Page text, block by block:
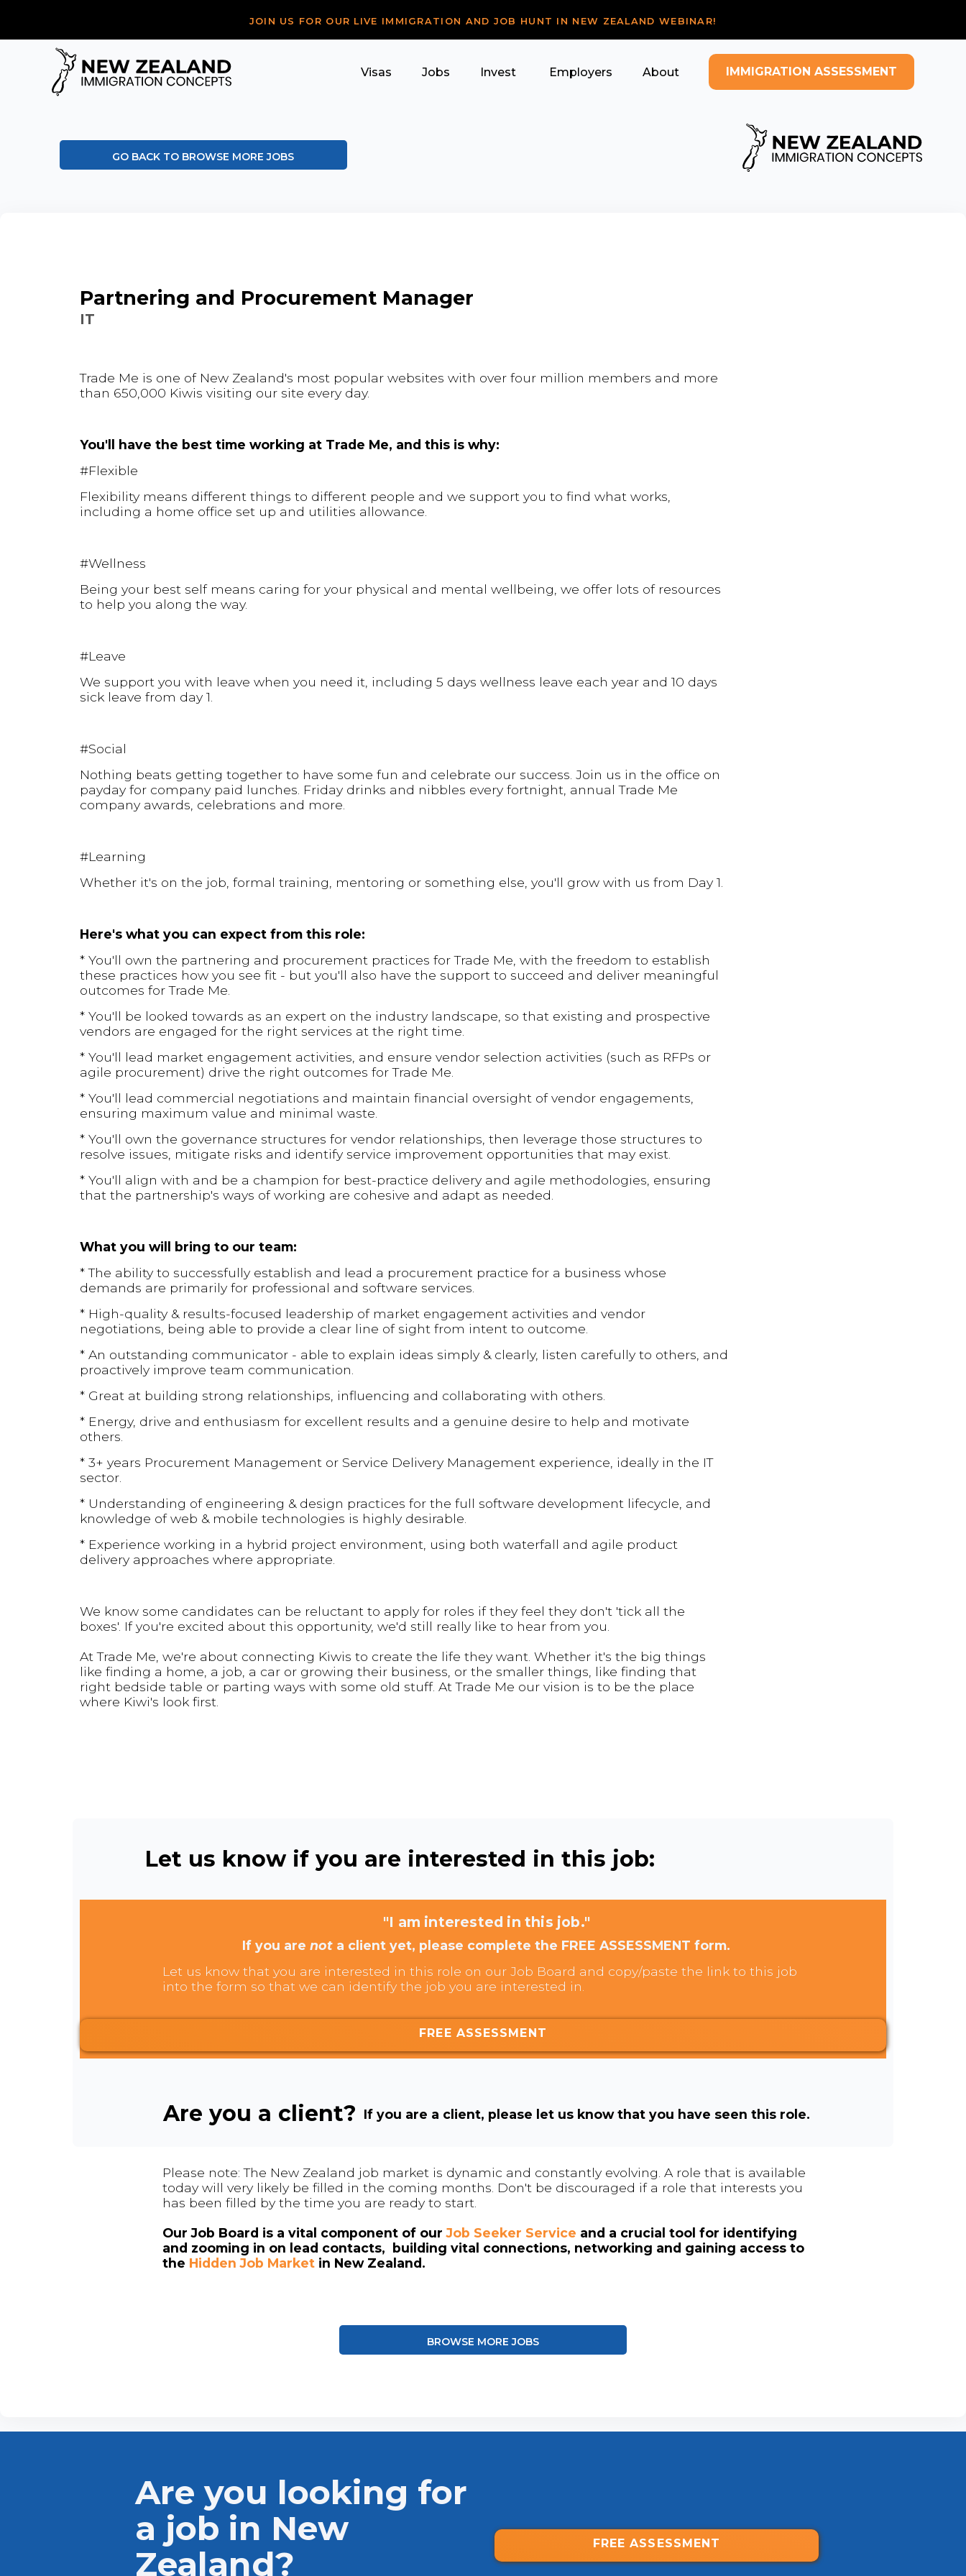
JOIN US FOR OUR LIVE IMMIGRATION AND JOB HUNT IN NEW ZEALAND WEBINAR!
Visas Jobs Invest Employers About IMMIGRATION ASSESSMENT
GO BACK TO BROWSE MORE JOBS
Partnering and Procurement Manager
IT
Trade Me is one of New Zealand's most popular websites with over four million members and more
than 650,000 Kiwis visiting our site every day.
You'll have the best time working at Trade Me, and this is why:
#Flexible
Flexibility means different things to different people and we support you to find what works,
including a home office set up and utilities allowance.
#Wellness
Being your best self means caring for your physical and mental wellbeing, we offer lots of resources
to help you along the way.
#Leave
We support you with leave when you need it, including 5 days wellness leave each year and 10 days
sick leave from day 1.
#Social
Nothing beats getting together to have some fun and celebrate our success. Join us in the office on
payday for company paid lunches. Friday drinks and nibbles every fortnight, annual Trade Me
company awards, celebrations and more.
#Learning
Whether it's on the job, formal training, mentoring or something else, you'll grow with us from Day 1.
Here's what you can expect from this role:
* You'll own the partnering and procurement practices for Trade Me, with the freedom to establish
these practices how you see fit - but you'll also have the support to succeed and deliver meaningful
outcomes for Trade Me.
* You'll be looked towards as an expert on the industry landscape, so that existing and prospective
vendors are engaged for the right services at the right time.
* You'll lead market engagement activities, and ensure vendor selection activities (such as RFPs or
agile procurement) drive the right outcomes for Trade Me.
* You'll lead commercial negotiations and maintain financial oversight of vendor engagements,
ensuring maximum value and minimal waste.
* You'll own the governance structures for vendor relationships, then leverage those structures to
resolve issues, mitigate risks and identify service improvement opportunities that may exist.
* You'll align with and be a champion for best-practice delivery and agile methodologies, ensuring
that the partnership's ways of working are cohesive and adapt as needed.
What you will bring to our team:
* The ability to successfully establish and lead a procurement practice for a business whose
demands are primarily for professional and software services.
* High-quality & results-focused leadership of market engagement activities and vendor
negotiations, being able to provide a clear line of sight from intent to outcome.
* An outstanding communicator - able to explain ideas simply & clearly, listen carefully to others, and
proactively improve team communication.
* Great at building strong relationships, influencing and collaborating with others.
* Energy, drive and enthusiasm for excellent results and a genuine desire to help and motivate
others.
* 3+ years Procurement Management or Service Delivery Management experience, ideally in the IT
sector.
* Understanding of engineering & design practices for the full software development lifecycle, and
knowledge of web & mobile technologies is highly desirable.
* Experience working in a hybrid project environment, using both waterfall and agile product
delivery approaches where appropriate.
We know some candidates can be reluctant to apply for roles if they feel they don't 'tick all the
boxes'. If you're excited about this opportunity, we'd still really like to hear from you.
At Trade Me, we're about connecting Kiwis to create the life they want. Whether it's the big things
like finding a home, a job, a car or growing their business, or the smaller things, like finding that
right bedside table or parting ways with some old stuff. At Trade Me our vision is to be the place
where Kiwi's look first.
Let us know if you are interested in this job:
"I am interested in this job."
If you arenot a client yet, please complete the FREE ASSESSMENT form.
Let us know that you are interested in this role on our Job Board and copy/paste the link to this job
into the form so that we can identify the job you are interested in.
FREE ASSESSMENT
Are you a client? If you are a client, please let us know that you have seen this role.
Please note: The New Zealand job market is dynamic and constantly evolving. A role that is available
today will very likely be filled in the coming months. Don't be discouraged if a role that interests you
has been filled by the time you are ready to start.
Our Job Board is a vital component of ourJob Seeker Service and a crucial tool for identifying
and zooming in on lead contacts, building vital connections, networking and gaining access to
the Hidden Job Market in New Zealand.
BROWSE MORE JOBS
Are you looking for
a job in New
Zealand?
FREE ASSESSMENT